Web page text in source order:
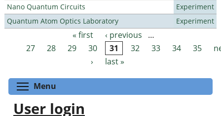
Nano Quantum Circuits
Experiment
Quantum Atom Optics Laboratory
Experiment
Pages « first ‹ previous
…
27
28 29 30 31 32 33 34 35
›
last »
Menu
User login